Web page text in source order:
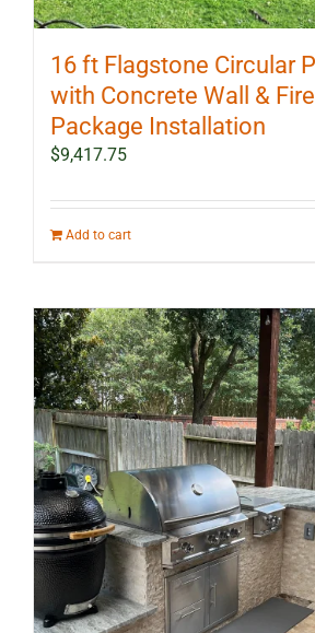
16 ft Flagstone Circular
with Concrete Wall &
Package Installation
$9,417.75
Add to cart